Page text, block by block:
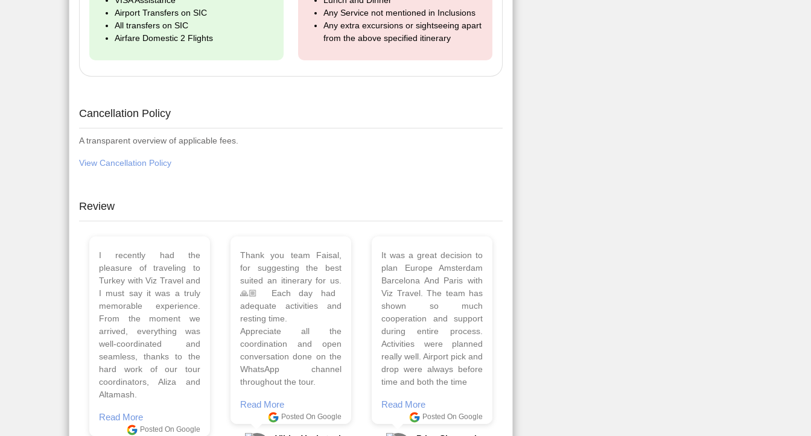
Airport Transfers on SIC
All transfers on SIC
Airfare Domestic 2 Flights
Any Service not mentioned in Inclusions
Any extra excursions or sightseeing apart
from the above specified itinerary
Cancellation Policy
A transparent overview of applicable fees.
View Cancellation Policy
Review
Planned 8days trip to
Turkey with Viz travels.
Overall it was a good trip.
Qadir, Altamash and
Faizal helped us to plan
the complete trip and
gave us flexibility to make
booking as per our
requirements.
Read More
Romil Jain
We had a wonderful tour
of Amsterdam,
Copenhagen, Warsaw,
krakow,Athens, Santorini
& Mykonos organised by
viz travels. The tour was
very well organised by
Sharuk, Faisal and the viz
travels team. Because of
viz travel, it went on very
well and made this tour
Read More
Thank you so much Viz
travel team. I had a
wonderful 7 days trip in
Azerbaijan.
Everything was perfectly
planned and executed.
The hotels were very
good. Our Driver\Guide
Ilkcin was fabulous.
Read More
Anjum Khoja